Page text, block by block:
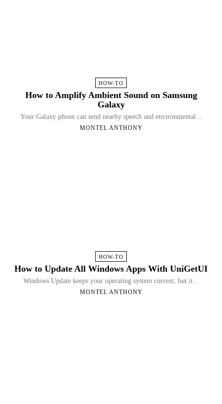
HOW-TO
How to Amplify Ambient Sound on Samsung
Galaxy
Your Galaxy phone can send nearby speech and environmental...
MONTEL ANTHONY
HOW-TO
How to Update All Windows Apps With UniGetUI
Windows Update keeps your operating system current, but it...
MONTEL ANTHONY